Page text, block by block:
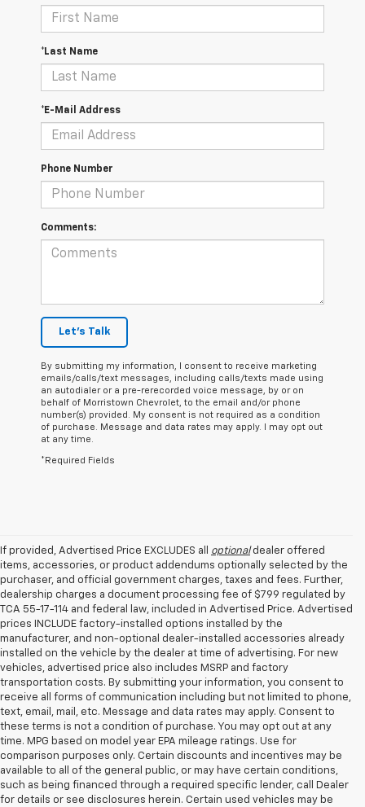
*Last Name
*E-Mail Address
Phone Number
Comments:
Let's Talk
By submitting my information, I consent to receive marketing
emails/calls/text messages, including calls/texts made using
an autodialer or a pre-rerecorded voice message, by or on
behalf of Morristown Chevrolet, to the email and/or phone
number(s) provided. My consent is not required as a condition
of purchase. Message and data rates may apply. I may opt out
at any time.
*Required Fields
If provided, Advertised Price EXCLUDES all optionaldealer offered
items, accessories, or product addendums optionally selected by the
purchaser, and official government charges, taxes and fees. Further,
dealership charges a document processing fee of $799 regulated by
TCA 55-17-114 and federal law, included in Advertised Price. Advertised
prices INCLUDE factory-installed options installed by the
manufacturer, and non-optional dealer-installed accessories already
installed on the vehicle by the dealer at time of advertising. For new
vehicles, advertised price also includes MSRP and factory
transportation costs. By submitting your information, you consent to
receive all forms of communication including but not limited to phone,
text, email, mail, etc. Message and data rates may apply. Consent to
these terms is not a condition of purchase. You may opt out at any
time. MPG based on model year EPA mileage ratings. Use for
comparison purposes only. Certain discounts and incentives may be
available to all of the general public, or may have certain conditions,
such as being financed through a required specific lender, call Dealer
for details or see disclosures herein. Certain used vehicles may be